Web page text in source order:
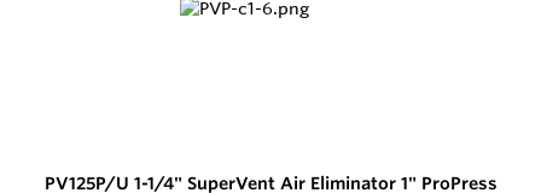
PV125P/U 1-1/4" SuperVent Air Eliminator 1" ProPress